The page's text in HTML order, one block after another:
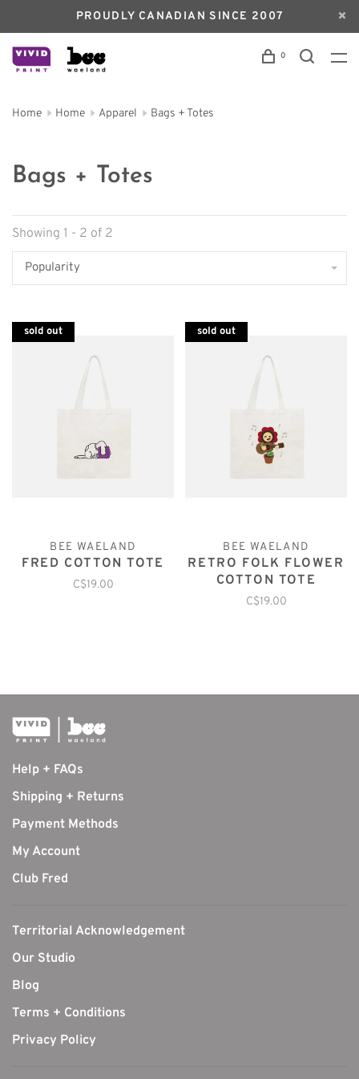
PROUDLY CANADIAN SINCE 2007
0
Home Home Apparel Bags + Totes
Bags + Totes
Showing 1 - 2 of 2
Popularity
sold out
BEE WAELAND
FRED COTTON TOTE
C$19.00
sold out
BEE WAELAND
RETRO FOLK FLOWER
COTTON TOTE
C$19.00
Help + FAQs
Shipping + Returns
Payment Methods
My Account
Club Fred
Territorial Acknowledgement
Our Studio
Blog
Terms + Conditions
Privacy Policy